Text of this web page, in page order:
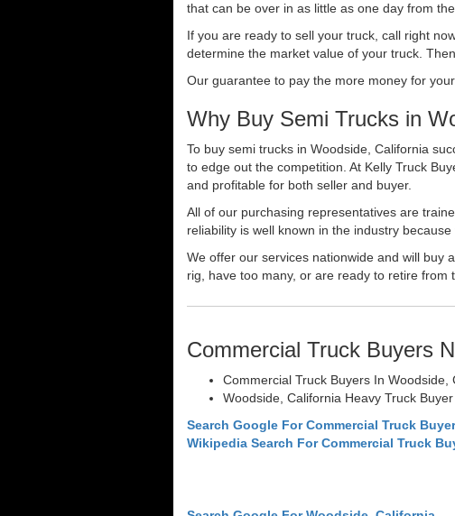
that can be over in as little as one day from
If you are ready to sell your truck, call right
determine the market value of your truck.
Our guarantee to pay the more money for
Why Buy Semi Trucks in
To buy semi trucks in Woodside, California
to edge out the competition. At Kelly Truck
and profitable for both seller and buyer.
All of our purchasing representatives are
reliability is well known in the industry
We offer our services nationwide and will buy
rig, have too many, or are ready to retire
Commercial Truck Buyers
Commercial Truck Buyers In Woodside,
Woodside, California Heavy Truck Buyer
Search Google For Commercial Truck
Wikipedia Search For Commercial Truck